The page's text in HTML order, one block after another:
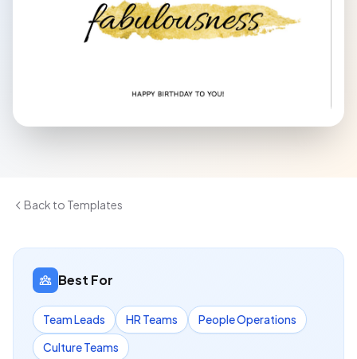
Back to Templates
Best For
Team Leads HR Teams
People Operations
Culture Teams